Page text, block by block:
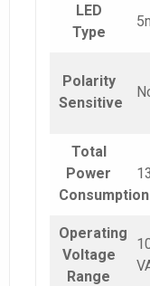
LED
Type
Polarity
Sensitive
Total
Power
Consumption
Operating
Voltage
Range